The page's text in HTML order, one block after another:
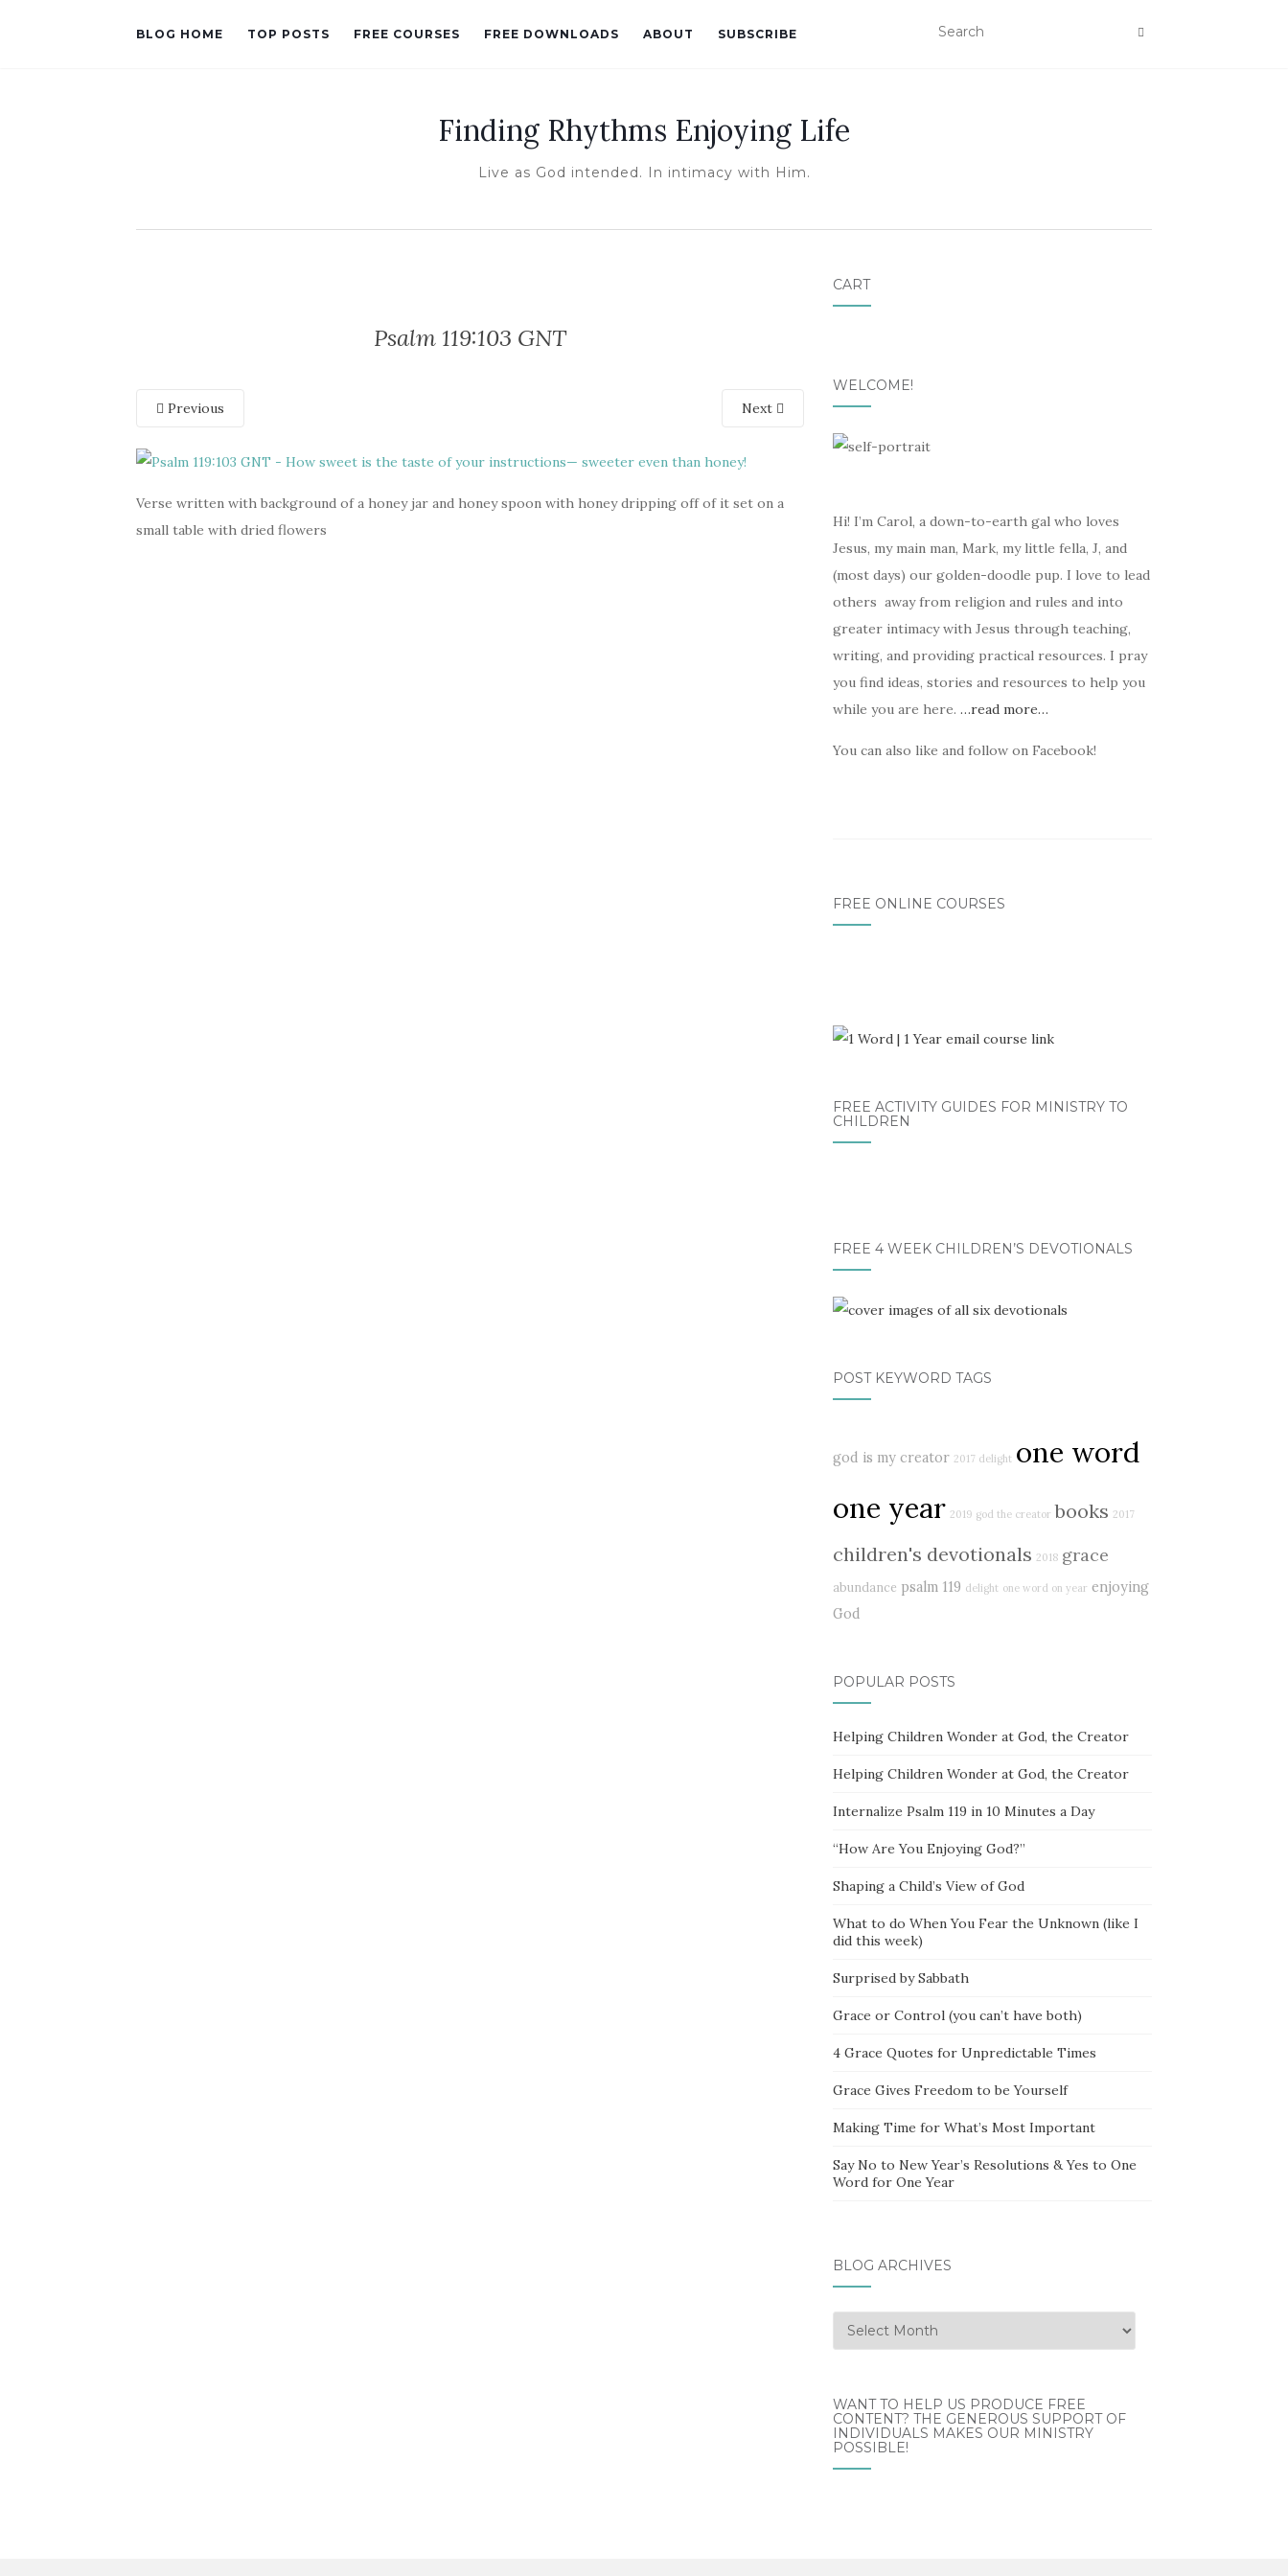
BLOG HOME TOP POSTS FREE COURSES FREE DOWNLOADS ABOUT SUBSCRIBE
Finding Rhythms Enjoying Life
Live as God intended. In intimacy with Him.
Psalm 119:103 GNT
Previous Next
Verse written with background of a honey jar and honey spoon with honey dripping off of it set on a
small table with dried flowers
CART
WELCOME!
Hi! I’m Carol, a down-to-earth gal who loves
Jesus, my main man, Mark, my little fella, J, and
(most days) our golden-doodle pup. I love to lead
others away from religion and rules and into
greater intimacy with Jesus through teaching,
writing, and providing practical resources. I pray
you find ideas, stories and resources to help you
while you are here. …read more…
You can also like and follow on Facebook!
FREE ONLINE COURSES
FREE ACTIVITY GUIDES FOR MINISTRY TO
CHILDREN
FREE 4 WEEK CHILDREN’S DEVOTIONALS
POST KEYWORD TAGS
god is my creator 2017 delight one word
one year 2019 god the creator books 2017
children's devotionals 2018 grace
abundance psalm 119 delight one word on year enjoying
God
POPULAR POSTS
Helping Children Wonder at God, the Creator
Helping Children Wonder at God, the Creator
Internalize Psalm 119 in 10 Minutes a Day
“How Are You Enjoying God?”
Shaping a Child’s View of God
What to do When You Fear the Unknown (like I
did this week)
Surprised by Sabbath
Grace or Control (you can’t have both)
4 Grace Quotes for Unpredictable Times
Grace Gives Freedom to be Yourself
Making Time for What’s Most Important
Say No to New Year’s Resolutions & Yes to One
Word for One Year
BLOG ARCHIVES
Blog
Archives
WANT TO HELP US PRODUCE FREE
CONTENT? THE GENEROUS SUPPORT OF
INDIVIDUALS MAKES OUR MINISTRY
POSSIBLE!